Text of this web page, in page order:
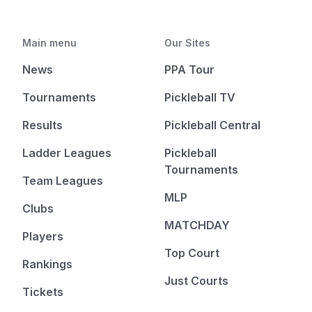
Main menu
News
Tournaments
Results
Ladder Leagues
Team Leagues
Clubs
Players
Rankings
Tickets
Our Sites
PPA Tour
Pickleball TV
Pickleball Central
Pickleball
Tournaments
MLP
MATCHDAY
Top Court
Just Courts